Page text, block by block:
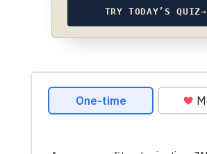
TRY TODAY’S QUIZ→